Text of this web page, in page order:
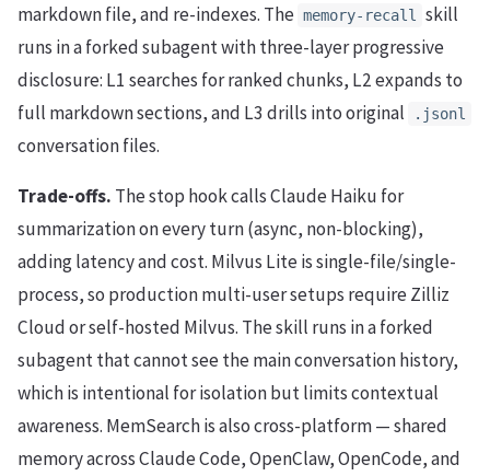
markdown file, and re-indexes. The memory-recall
skill
runs in a forked subagent with three-layer progressive
disclosure: L1 searches for ranked chunks, L2 expands to
full markdown sections, and L3 drills into original
.jsonl
conversation files.
Trade-offs. The stop hook calls Claude Haiku for
summarization on every turn (async, non-blocking),
adding latency and cost. Milvus Lite is single-file/single-
process, so production multi-user setups require Zilliz
Cloud or self-hosted Milvus. The skill runs in a forked
subagent that cannot see the main conversation history,
which is intentional for isolation but limits contextual
awareness. MemSearch is also cross-platform — shared
memory across Claude Code, OpenClaw, OpenCode, and